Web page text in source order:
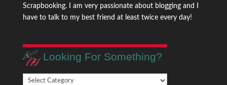
Scrapbooking. I am very passionate about blogging and I
have to talk to my best friend at least twice every day!
Looking For Something?
Looking